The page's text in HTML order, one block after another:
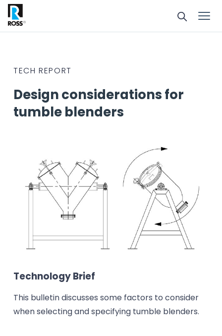
TECH REPORT
Design considerations for
tumble blenders
Technology Brief
This bulletin discusses some factors to consider
when selecting and specifying tumble blenders.